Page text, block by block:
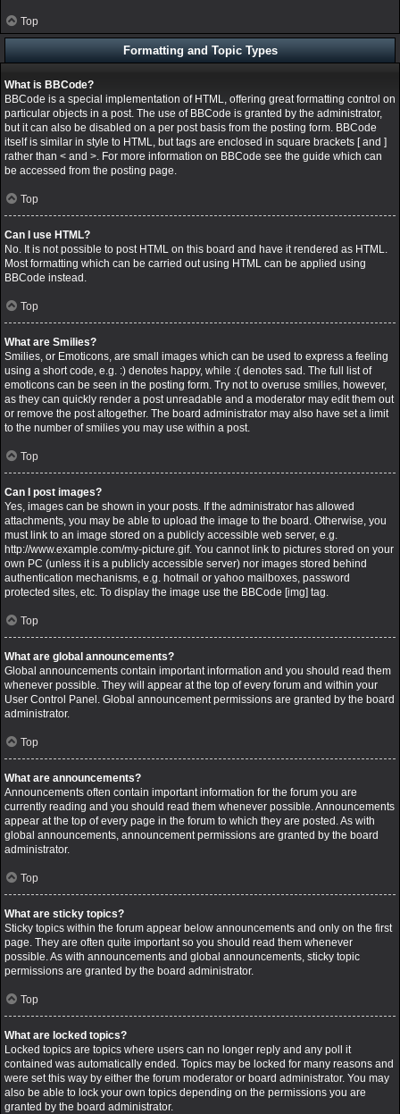
Top
Formatting and Topic Types
What is BBCode?
BBCode is a special implementation of HTML, offering great formatting control on
particular objects in a post. The use of BBCode is granted by the administrator,
but it can also be disabled on a per post basis from the posting form. BBCode
itself is similar in style to HTML, but tags are enclosed in square brackets [ and ]
rather than < and >. For more information on BBCode see the guide which can
be accessed from the posting page.
Top
Can I use HTML?
No. It is not possible to post HTML on this board and have it rendered as HTML.
Most formatting which can be carried out using HTML can be applied using
BBCode instead.
Top
What are Smilies?
Smilies, or Emoticons, are small images which can be used to express a feeling
using a short code, e.g. :) denotes happy, while :( denotes sad. The full list of
emoticons can be seen in the posting form. Try not to overuse smilies, however,
as they can quickly render a post unreadable and a moderator may edit them out
or remove the post altogether. The board administrator may also have set a limit
to the number of smilies you may use within a post.
Top
Can I post images?
Yes, images can be shown in your posts. If the administrator has allowed
attachments, you may be able to upload the image to the board. Otherwise, you
must link to an image stored on a publicly accessible web server, e.g.
http://www.example.com/my-picture.gif. You cannot link to pictures stored on your
own PC (unless it is a publicly accessible server) nor images stored behind
authentication mechanisms, e.g. hotmail or yahoo mailboxes, password
protected sites, etc. To display the image use the BBCode [img] tag.
Top
What are global announcements?
Global announcements contain important information and you should read them
whenever possible. They will appear at the top of every forum and within your
User Control Panel. Global announcement permissions are granted by the board
administrator.
Top
What are announcements?
Announcements often contain important information for the forum you are
currently reading and you should read them whenever possible. Announcements
appear at the top of every page in the forum to which they are posted. As with
global announcements, announcement permissions are granted by the board
administrator.
Top
What are sticky topics?
Sticky topics within the forum appear below announcements and only on the first
page. They are often quite important so you should read them whenever
possible. As with announcements and global announcements, sticky topic
permissions are granted by the board administrator.
Top
What are locked topics?
Locked topics are topics where users can no longer reply and any poll it
contained was automatically ended. Topics may be locked for many reasons and
were set this way by either the forum moderator or board administrator. You may
also be able to lock your own topics depending on the permissions you are
granted by the board administrator.